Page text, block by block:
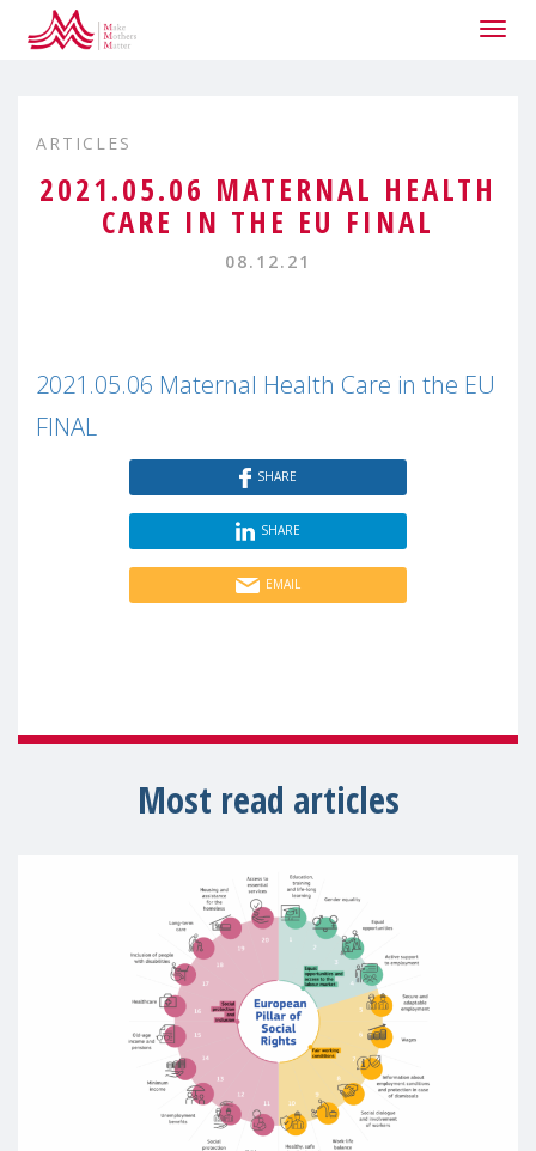
ARTICLES
2021.05.06 MATERNAL HEALTH
CARE IN THE EU FINAL
08.12.21
2021.05.06 Maternal Health Care in the EU
FINAL
SHARE
SHARE
EMAIL
Most read articles